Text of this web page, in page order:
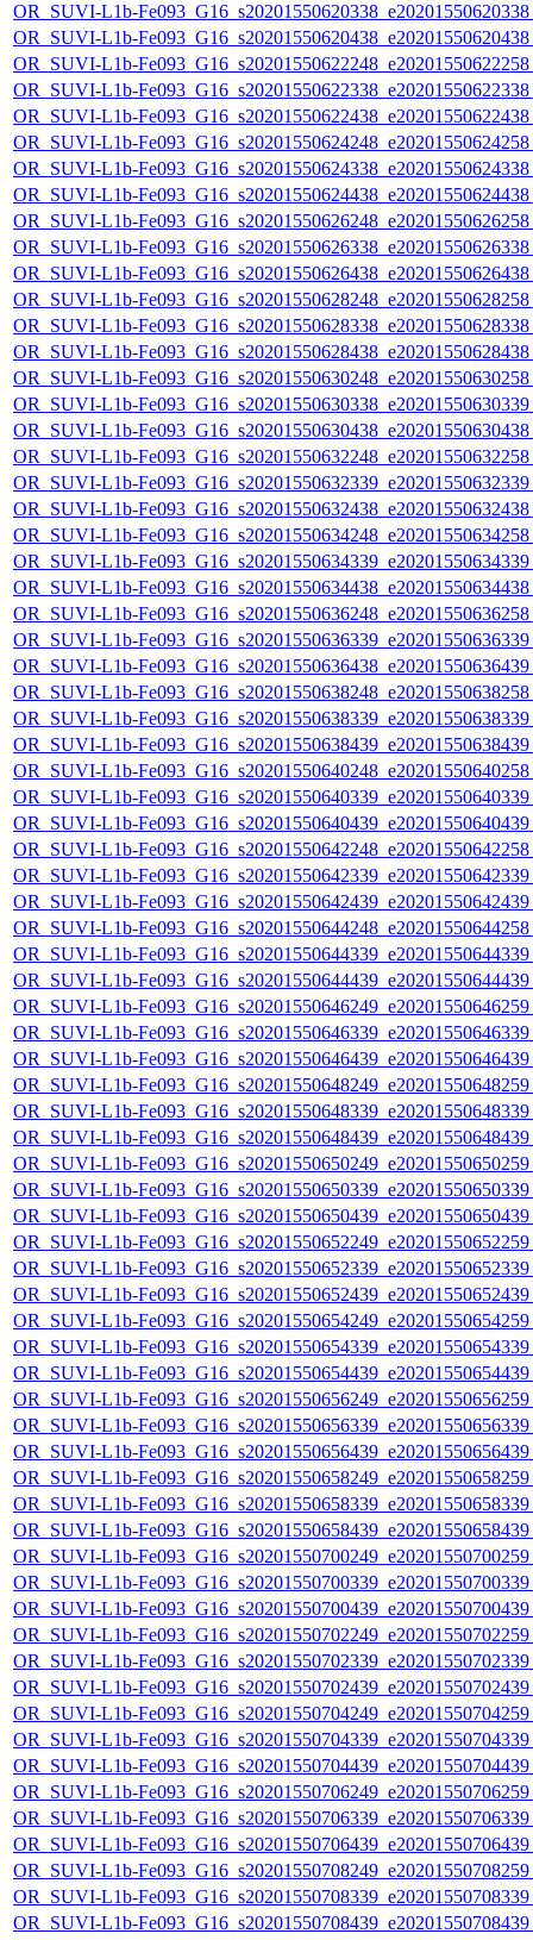
OR_SUVI-L1b-
OR_SUVI-L1b-
OR_SUVI-L1b-
OR_SUVI-L1b-
OR_SUVI-L1b-
OR_SUVI-L1b-
OR_SUVI-L1b-
OR_SUVI-L1b-
OR_SUVI-L1b-
OR_SUVI-L1b-
OR_SUVI-L1b-
OR_SUVI-L1b-
OR_SUVI-L1b-
OR_SUVI-L1b-
OR_SUVI-L1b-
OR_SUVI-L1b-
OR_SUVI-L1b-
OR_SUVI-L1b-
OR_SUVI-L1b-
OR_SUVI-L1b-
OR_SUVI-L1b-
OR_SUVI-L1b-
OR_SUVI-L1b-
OR_SUVI-L1b-
OR_SUVI-L1b-
OR_SUVI-L1b-
OR_SUVI-L1b-
OR_SUVI-L1b-
OR_SUVI-L1b-
OR_SUVI-L1b-
OR_SUVI-L1b-
OR_SUVI-L1b-
OR_SUVI-L1b-
OR_SUVI-L1b-
OR_SUVI-L1b-
OR_SUVI-L1b-
OR_SUVI-L1b-
OR_SUVI-L1b-
OR_SUVI-L1b-
OR_SUVI-L1b-
OR_SUVI-L1b-
OR_SUVI-L1b-
OR_SUVI-L1b-
OR_SUVI-L1b-
OR_SUVI-L1b-
OR_SUVI-L1b-
OR_SUVI-L1b-
OR_SUVI-L1b-
OR_SUVI-L1b-
OR_SUVI-L1b-
OR_SUVI-L1b-
OR_SUVI-L1b-
OR_SUVI-L1b-
OR_SUVI-L1b-
OR_SUVI-L1b-
OR_SUVI-L1b-
OR_SUVI-L1b-
OR_SUVI-L1b-
OR_SUVI-L1b-
OR_SUVI-L1b-
OR_SUVI-L1b-
OR_SUVI-L1b-
OR_SUVI-L1b-
OR_SUVI-L1b-
OR_SUVI-L1b-
OR_SUVI-L1b-
OR_SUVI-L1b-
OR_SUVI-L1b-
OR_SUVI-L1b-
OR_SUVI-L1b-
OR_SUVI-L1b-
OR_SUVI-L1b-
OR_SUVI-L1b-
OR_SUVI-L1b-